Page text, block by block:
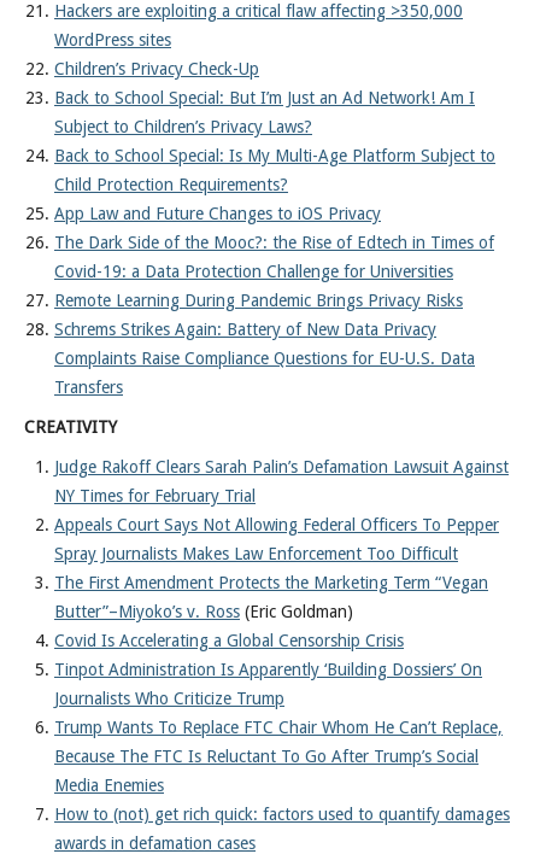
Hackers are exploiting a critical flaw affecting >350,000
WordPress sites
Children’s Privacy Check-Up
Back to School Special: But I’m Just an Ad Network! Am I
Subject to Children’s Privacy Laws?
Back to School Special: Is My Multi-Age Platform Subject to
Child Protection Requirements?
App Law and Future Changes to iOS Privacy
The Dark Side of the Mooc?: the Rise of Edtech in Times of
Covid-19: a Data Protection Challenge for Universities
Remote Learning During Pandemic Brings Privacy Risks
Schrems Strikes Again: Battery of New Data Privacy
Complaints Raise Compliance Questions for EU-U.S. Data
Transfers
CREATIVITY
Judge Rakoff Clears Sarah Palin’s Defamation Lawsuit Against
NY Times for February Trial
Appeals Court Says Not Allowing Federal Officers To Pepper
Spray Journalists Makes Law Enforcement Too Difficult
The First Amendment Protects the Marketing Term “Vegan
Butter”–Miyoko’s v. Ross (Eric Goldman)
Covid Is Accelerating a Global Censorship Crisis
Tinpot Administration Is Apparently ‘Building Dossiers’ On
Journalists Who Criticize Trump
Trump Wants To Replace FTC Chair Whom He Can’t Replace,
Because The FTC Is Reluctant To Go After Trump’s Social
Media Enemies
How to (not) get rich quick: factors used to quantify damages
awards in defamation cases